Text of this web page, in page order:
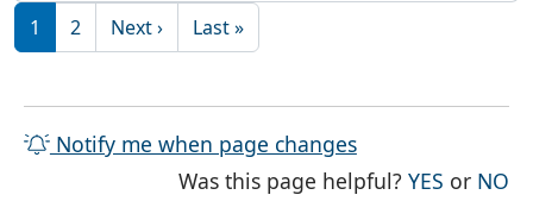
Pagination
1 2 Next ›Next page
Last »Last page
Notify me when page changes
Was this page helpful?YES THE
or NO